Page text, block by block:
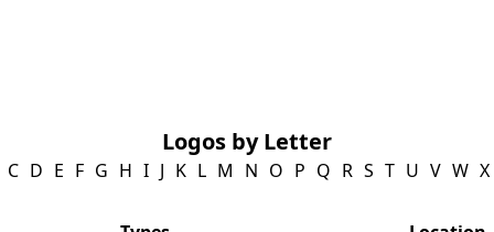
Logos by Letter
C D E F G H I J K L M N O P Q R S T U V W X